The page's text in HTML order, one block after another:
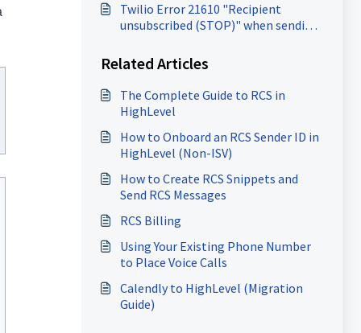
Twilio Error 21610 "Recipient
unsubscribed (STOP)" when sending
Related Articles
The Complete Guide to RCS in
HighLevel
How to Onboard an RCS Sender ID in
HighLevel (Non-ISV)
How to Create RCS Snippets and
Send RCS Messages
RCS Billing
Using Your Existing Phone Number
to Place Voice Calls
Calendly to HighLevel (Migration
Guide)